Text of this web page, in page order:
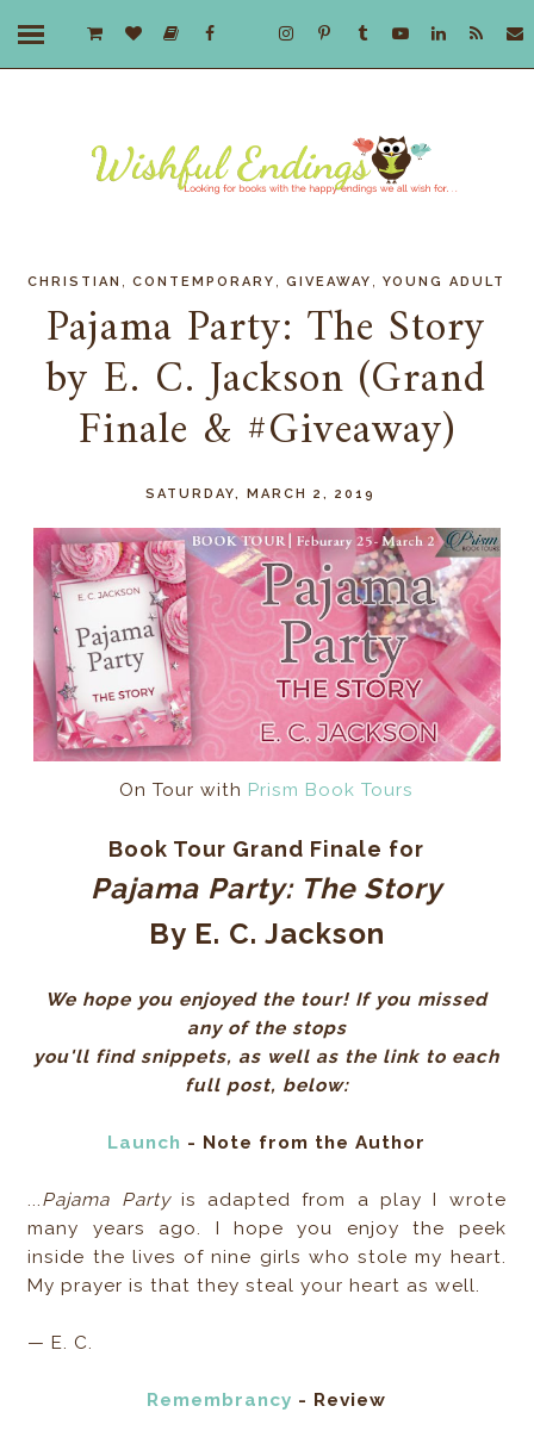
CHRISTIAN ,CONTEMPORARY ,GIVEAWAY ,YOUNG ADULT
Pajama Party: The Story
by E. C. Jackson (Grand
Finale & #Giveaway)
SATURDAY, MARCH 2, 2019
On Tour with Prism Book Tours
Book Tour Grand Finale for
Pajama Party: The Story
By E. C. Jackson
We hope you enjoyed the tour! If you missed
any of the stops
you'll find snippets, as well as the link to each
full post, below:
Launch - Note from the Author
...Pajama Partyis adapted from a play I wrote
many years ago. I hope you enjoy the peek
inside the lives of nine girls who stole my heart.
My prayer is that they steal your heart as well.
— E. C.
Remembrancy - Review